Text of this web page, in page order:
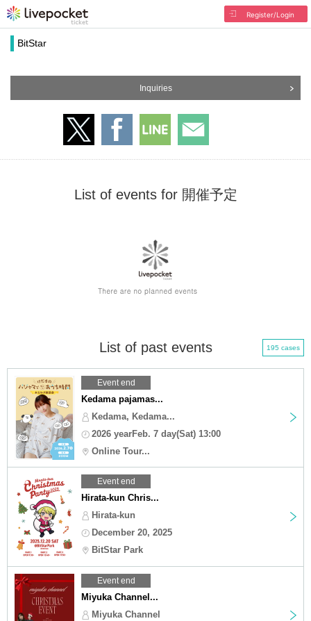
Register/Login
BitStar
Inquiries
List of events for 開催予定
List of past events 195 cases
Event end
Kedama pajamas...
Kedama, Kedama...
2026 yearFeb. 7 day(Sat) 13:00
Online Tour...
Event end
Hirata-kun Chris...
Hirata-kun
December 20, 2025
BitStar Park
Event end
Miyuka Channel...
Miyuka Channel